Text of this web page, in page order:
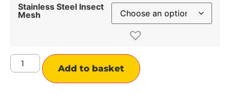
Stainless Steel Insect
Mesh
Add to basket